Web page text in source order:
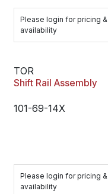
Please login for pricing &
availability
TOR
Shift Rail Assembly
101-69-14X
Please login for pricing &
availability